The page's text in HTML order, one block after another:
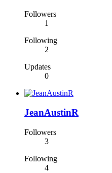
Followers
1
Following
2
Updates
0
JeanAustinR
Followers
3
Following
4